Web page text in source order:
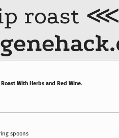
roast
With Herbs and Red Wine.
spoons